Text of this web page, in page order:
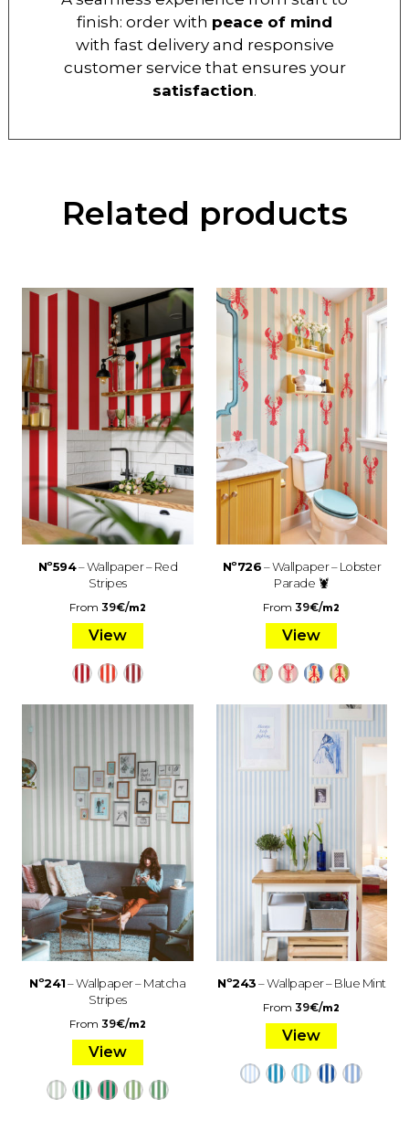
finish: order with peace of mind
with fast delivery and responsive
customer service that ensures your
satisfaction.
Related products
Nº594– Wallpaper – Red
Stripes
From 39€/m2
View
Nº726– Wallpaper – Lobster
Parade 🦞
From39€/m2
View
Nº241– Wallpaper – Matcha
Stripes
From 39€/m2
View
Nº243– Wallpaper – Blue Mint
From39€/m2
View